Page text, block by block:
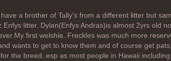
a brother of Tally's from a different litter but
litter. Dylan(Enfys Andras)is almost 2yrs old
first welshie..Freckles was much more
wants to get to know them and of course get
the breed..esp as most people in Hawaii